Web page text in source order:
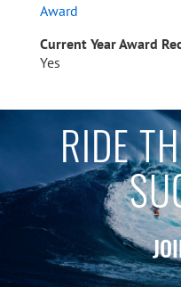
Award
Current Year Award
Yes
RIDE